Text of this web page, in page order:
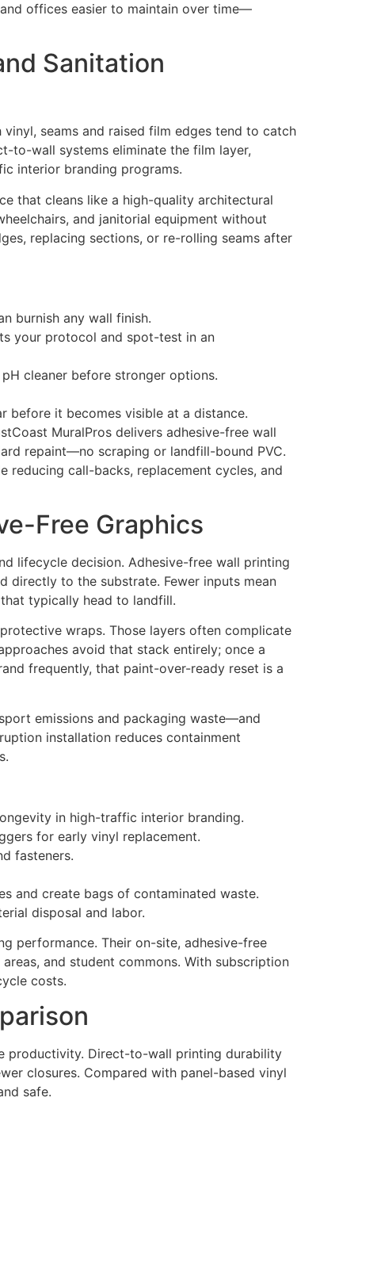
offices easier to maintain over time—
Sanitation
seams and raised film edges tend to catch
to-wall systems eliminate the film layer,
interior branding programs.
that cleans like a high-quality architectural
and janitorial equipment without
replacing sections, or re-rolling seams after
burnish any wall finish.
your protocol and spot-test in an
cleaner before stronger options.
before it becomes visible at a distance.
MuralPros delivers adhesive-free wall
repaint—no scraping or landfill-bound PVC.
reducing call-backs, replacement cycles, and
Free Graphics
lifecycle decision. Adhesive-free wall printing
directly to the substrate. Fewer inputs mean
typically head to landfill.
wraps. Those layers often complicate
avoid that stack entirely; once a
frequently, that paint-over-ready reset is a
emissions and packaging waste—and
installation reduces containment
in high-traffic interior branding.
for early vinyl replacement.
fasteners.
and create bags of contaminated waste.
disposal and labor.
performance. Their on-site, adhesive-free
and student commons. With subscription
costs.
productivity. Direct-to-wall printing durability
closures. Compared with panel-based vinyl
safe.